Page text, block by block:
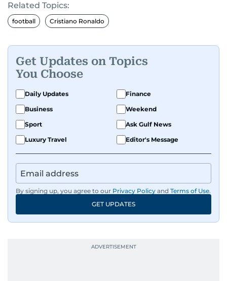
Related Topics:
football Cristiano Ronaldo
Get Updates on Topics
You Choose
Daily Updates
Finance
Business
Weekend
Sport
Ask Gulf News
Luxury Travel
Editor's Message
By signing up, you agree to our Privacy Policy and Terms of Use.
GET UPDATES